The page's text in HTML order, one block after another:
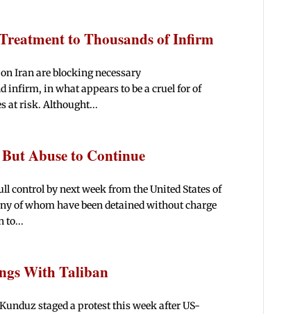
to Thousands of Infirm
Iran are blocking necessary
infirm, in what appears to be a cruel for of
at risk. Althought...
Abuse to Continue
control by next week from the United States of
of whom have been detained without charge
to...
With Taliban
staged a protest this week after US-